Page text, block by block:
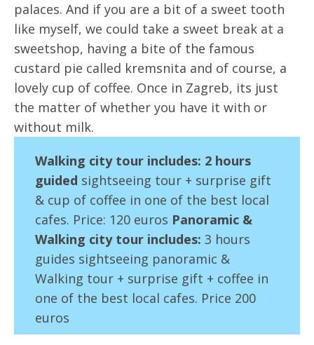
palaces. And if you are a bit of a sweet tooth
like myself, we could take a sweet break at a
sweetshop, having a bite of the famous
custard pie called kremsnita and of course, a
lovely cup of coffee. Once in Zagreb, its just
the matter of whether you have it with or
without milk.
Walking city tour includes: 2 hours
guided sightseeing tour + surprise gift
& cup of coffee in one of the best local
cafes. Price: 120 euros Panoramic &
Walking city tour includes: 3 hours
guides sightseeing panoramic &
Walking tour + surprise gift + coffee in
one of the best local cafes. Price 200
euros